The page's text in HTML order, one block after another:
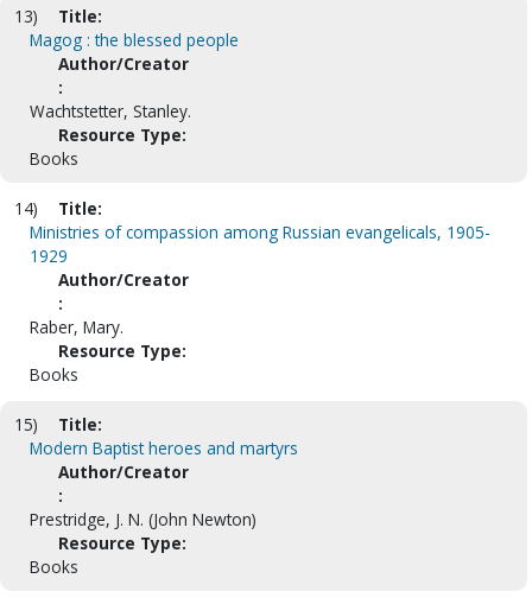
13)
Title:
Magog : the blessed people
Author/Creator
:
Wachtstetter, Stanley.
Resource Type:
Books
14)
Title:
Ministries of compassion among Russian evangelicals, 1905-
1929
Author/Creator
:
Raber, Mary.
Resource Type:
Books
15)
Title:
Modern Baptist heroes and martyrs
Author/Creator
:
Prestridge, J. N. (John Newton)
Resource Type:
Books